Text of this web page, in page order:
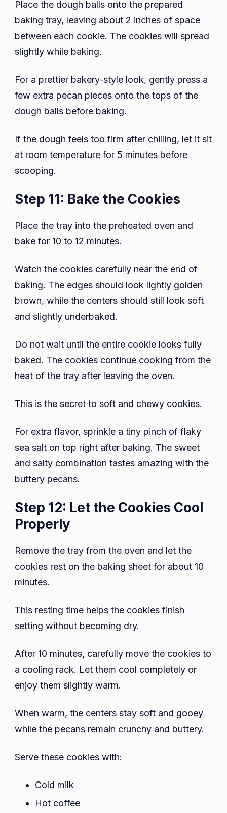
Place the dough balls onto the prepared
baking tray, leaving about 2 inches of space
between each cookie. The cookies will spread
slightly while baking.
For a prettier bakery-style look, gently press a
few extra pecan pieces onto the tops of the
dough balls before baking.
If the dough feels too firm after chilling, let it sit
at room temperature for 5 minutes before
scooping.
Step 11: Bake the Cookies
Place the tray into the preheated oven and
bake for 10 to 12 minutes.
Watch the cookies carefully near the end of
baking. The edges should look lightly golden
brown, while the centers should still look soft
and slightly underbaked.
Do not wait until the entire cookie looks fully
baked. The cookies continue cooking from the
heat of the tray after leaving the oven.
This is the secret to soft and chewy cookies.
For extra flavor, sprinkle a tiny pinch of flaky
sea salt on top right after baking. The sweet
and salty combination tastes amazing with the
buttery pecans.
Step 12: Let the Cookies Cool
Properly
Remove the tray from the oven and let the
cookies rest on the baking sheet for about 10
minutes.
This resting time helps the cookies finish
setting without becoming dry.
After 10 minutes, carefully move the cookies to
a cooling rack. Let them cool completely or
enjoy them slightly warm.
When warm, the centers stay soft and gooey
while the pecans remain crunchy and buttery.
Serve these cookies with:
Cold milk
Hot coffee